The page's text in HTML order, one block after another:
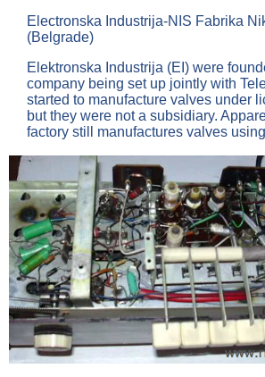
Electronska Industrija-NIS Fabrika
(Belgrade)
Elektronska Industrija (EI) were
company being set up jointly with
started to manufacture valves under
but they were not a subsidiary.
factory still manufactures valves